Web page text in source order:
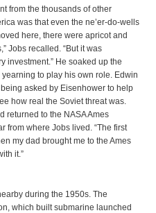
from the thousands of other
was that even the ne’er-do-wells
here, there were apricot and
Jobs recalled. “But it was
investment.” He soaked up the
to play his own role. Edwin
asked by Eisenhower to help
how real the Soviet threat was.
returned to the NASA Ames
from where Jobs lived. “The first
my dad brought me to the Ames
it.”
during the 1950s. The
which built submarine launched